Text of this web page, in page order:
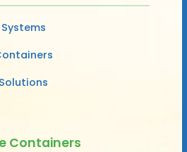
Containers